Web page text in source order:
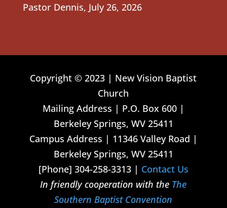
Pastor Dennis, July 26, 2026
Copyright © 2023 | New Vision Baptist
Church
Mailing Address | P.O. Box 600 |
Berkeley Springs, WV 25411
Campus Address | 11346 Valley Road |
Berkeley Springs, WV 25411
[Phone] 304-258-3313 | Contact Us
In friendly cooperation with the The
Southern Baptist Convention